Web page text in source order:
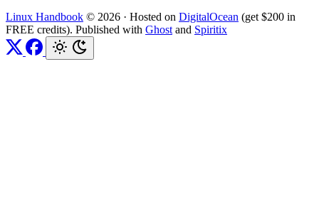
Linux Handbook © 2026 · Hosted on DigitalOcean (get $200 in
FREE credits). Published with Ghost and Spiritix